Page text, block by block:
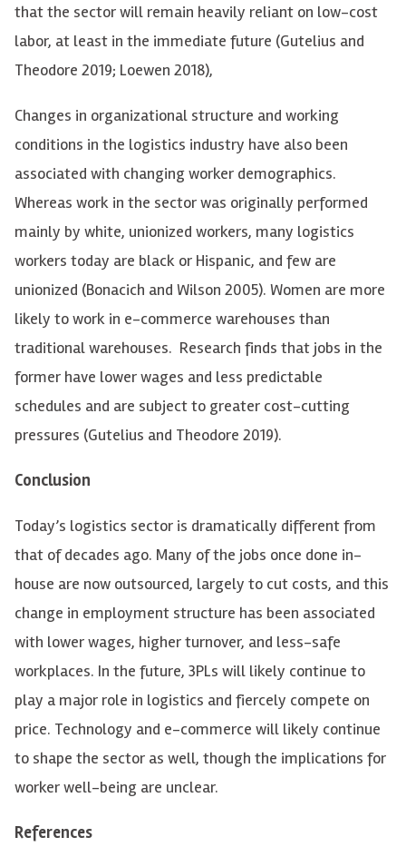
that the sector will remain heavily reliant on low-cost
labor, at least in the immediate future (Gutelius and
Theodore 2019; Loewen 2018),
Changes in organizational structure and working
conditions in the logistics industry have also been
associated with changing worker demographics.
Whereas work in the sector was originally performed
mainly by white, unionized workers, many logistics
workers today are black or Hispanic, and few are
unionized (Bonacich and Wilson 2005). Women are more
likely to work in e-commerce warehouses than
traditional warehouses. Research finds that jobs in the
former have lower wages and less predictable
schedules and are subject to greater cost-cutting
pressures (Gutelius and Theodore 2019).
Conclusion
Today’s logistics sector is dramatically different from
that of decades ago. Many of the jobs once done in-
house are now outsourced, largely to cut costs, and this
change in employment structure has been associated
with lower wages, higher turnover, and less-safe
workplaces. In the future, 3PLs will likely continue to
play a major role in logistics and fiercely compete on
price. Technology and e-commerce will likely continue
to shape the sector as well, though the implications for
worker well-being are unclear.
References